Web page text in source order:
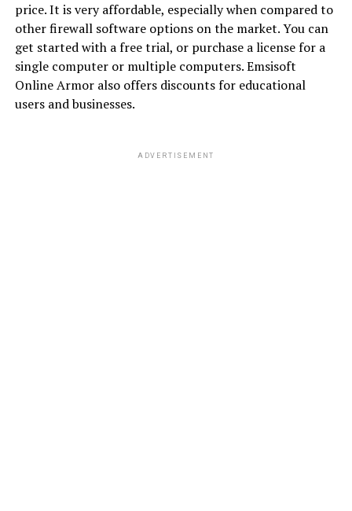
price. It is very affordable, especially when compared to
other firewall software options on the market. You can
get started with a free trial, or purchase a license for a
single computer or multiple computers. Emsisoft
Online Armor also offers discounts for educational
users and businesses.
ADVERTISEMENT